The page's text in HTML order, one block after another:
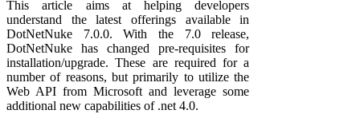
This article aims at helping developers
understand the latest offerings available in
DotNetNuke 7.0.0. With the 7.0 release,
DotNetNuke has changed pre-requisites for
installation/upgrade. These are required for a
number of reasons, but primarily to utilize the
Web API from Microsoft and leverage some
additional new capabilities of .net 4.0.